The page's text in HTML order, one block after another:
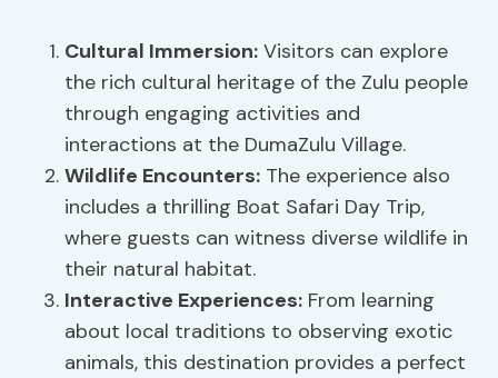
Cultural Immersion: Visitors can explore
the rich cultural heritage of the Zulu people
through engaging activities and
interactions at the DumaZulu Village.
Wildlife Encounters: The experience also
includes a thrilling Boat Safari Day Trip,
where guests can witness diverse wildlife in
their natural habitat.
Interactive Experiences: From learning
about local traditions to observing exotic
animals, this destination provides a perfect